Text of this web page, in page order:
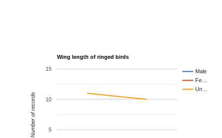
Wing length of ringed birds
Male
Fe…
Un…
5
10
15
Number of records